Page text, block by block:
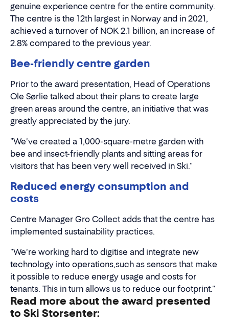
genuine experience centre for the entire community.
The centre is the 12th largest in Norway and in 2021,
achieved a turnover of NOK 2.1 billion, an increase of
2.8% compared to the previous year.
Bee-friendly centre garden
Prior to the award presentation, Head of Operations
Ole Sørlie talked about their plans to create large
green areas around the centre, an initiative that was
greatly appreciated by the jury.
"We've created a 1,000-square-metre garden with
bee and insect-friendly plants and sitting areas for
visitors that has been very well received in Ski."
Reduced energy consumption and
costs
Centre Manager Gro Collect adds that the centre has
implemented sustainability practices.
"We're working hard to digitise and integrate new
technology into operations,such as sensors that make
it possible to reduce energy usage and costs for
tenants. This in turn allows us to reduce our footprint."
Read more about the award presented
to Ski Storsenter: